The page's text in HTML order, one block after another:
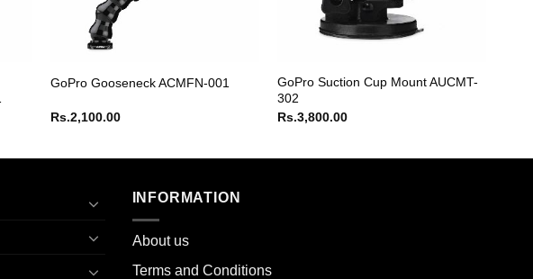
GoPro Gooseneck ACMFN-001
Rs.2,100.00
GoPro Suction Cup Mount AUCMT-
302
Rs.3,800.00
INFORMATION
About us
Terms and Conditions